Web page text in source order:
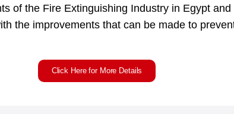
of the Fire Extinguishing Industry in Egypt
the improvements that can be made to
Click Here for More Details